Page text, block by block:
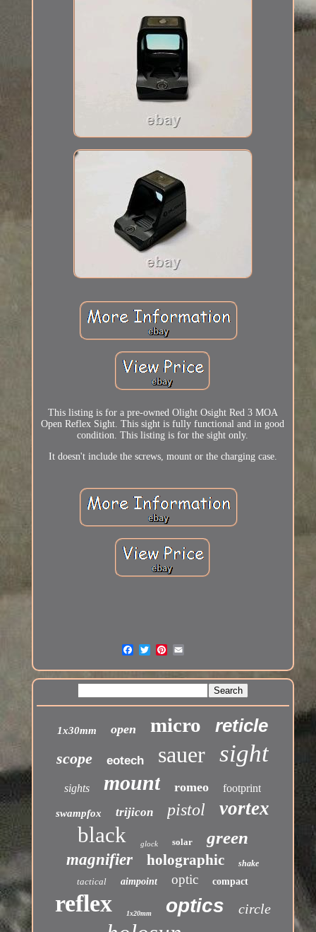
This listing is for a pre-owned Olight Osight Red 3 MOA
Open Reflex Sight. This sight is fully functional and in good
condition. This listing is for the sight only.
It doesn't include the screws, mount or the charging case.
1x30mm open micro reticle
scope eotech sauer sight
sights mount romeo footprint
swampfox trijicon pistol vortex
black glock solar green
magnifier holographic shake
tactical aimpoint optic compact
reflex 1x20mm optics circle